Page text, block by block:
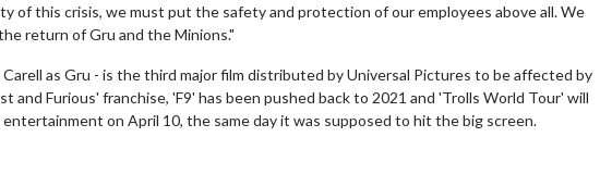
of this crisis, we must put the safety and protection of our employees above all. We
return of Gru and the Minions."
as Gru - is the third major film distributed by Universal Pictures to be affected by
Furious' franchise, 'F9' has been pushed back to 2021 and 'Trolls World Tour' will
on April 10, the same day it was supposed to hit the big screen.